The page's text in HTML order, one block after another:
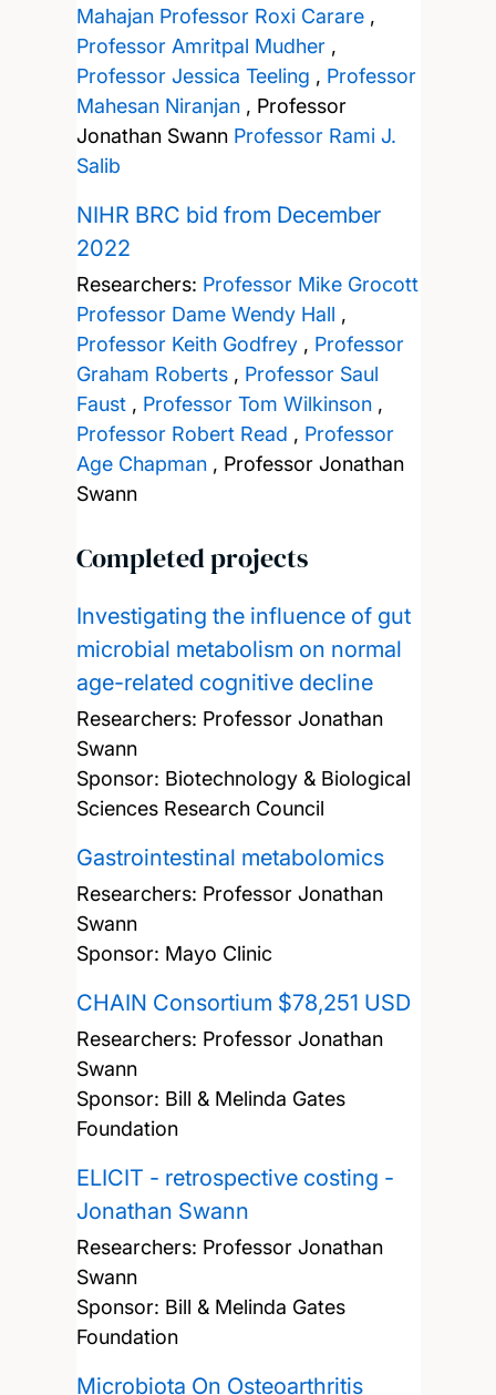
Mahajan Professor Roxi Carare,
Professor Amritpal Mudher,
Professor Jessica Teeling , Professor
Mahesan Niranjan, Professor
Jonathan Swann Professor Rami J.
Salib
NIHR BRC bid from December
2022
Researchers: Professor Mike Grocott
Professor Dame Wendy Hall ,
Professor Keith Godfrey, Professor
Graham Roberts, Professor Saul
Faust, Professor Tom Wilkinson,
Professor Robert Read , Professor
Age Chapman, Professor Jonathan
Swann
Completed projects
Investigating the influence of gut
microbial metabolism on normal
age-related cognitive decline
Researchers: Professor Jonathan
Swann
Sponsor: Biotechnology & Biological
Sciences Research Council
Gastrointestinal metabolomics
Researchers: Professor Jonathan
Swann
Sponsor: Mayo Clinic
CHAIN Consortium $78,251 USD
Researchers: Professor Jonathan
Swann
Sponsor: Bill & Melinda Gates
Foundation
ELICIT - retrospective costing -
Jonathan Swann
Researchers: Professor Jonathan
Swann
Sponsor: Bill & Melinda Gates
Foundation
Microbiota On Osteoarthritis